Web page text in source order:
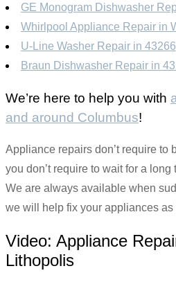
GE Monogram Dishwasher
Whirlpool Appliance Repair in
U-Line Washer Repair in 43266
Braun Dishwasher Repair in
We’re here to help you with
and around Columbus!
Appliance repairs don’t require to
you don’t require to wait for a
We are always available when
we will help fix your appliances as
Video: Appliance
Lithopolis